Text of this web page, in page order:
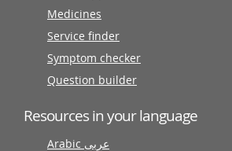
Medicines
Service finder
Symptom checker
Question builder
Resources in your language
Arabic عربى